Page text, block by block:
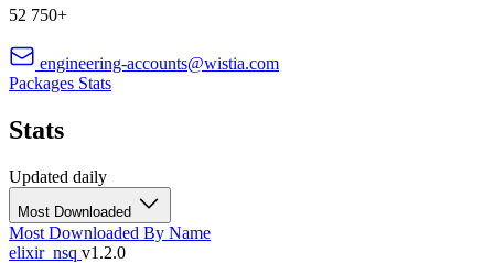
52 750+
engineering-accounts@wistia.com
Packages Stats
Stats
Updated daily
Most Downloaded
Most Downloaded By Name
elixir_nsq v1.2.0